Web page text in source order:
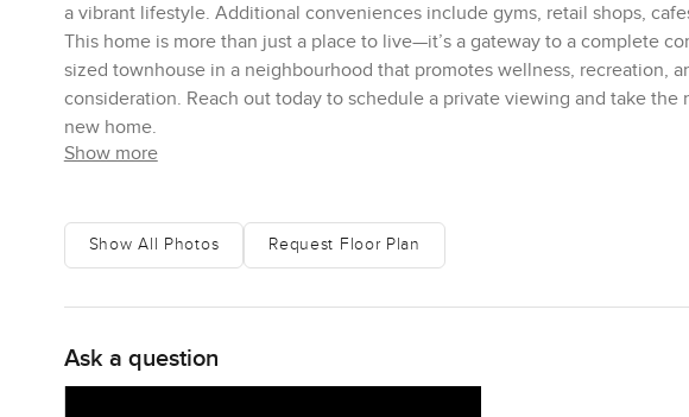
a vibrant lifestyle. Additional conveniences include gyms, retail shops,
This home is more than just a place to live—it’s a gateway to a complete
sized townhouse in a neighbourhood that promotes wellness, recreation,
consideration. Reach out today to schedule a private viewing and take
new home.
Show more
Show All Photos Request Floor Plan
Ask a question